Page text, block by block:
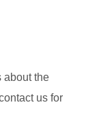
about the
us for